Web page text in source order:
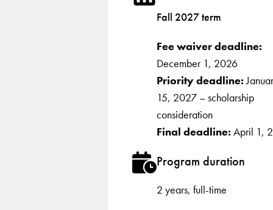
Fall 2027 term
Fee waiver deadline:
December 1, 2026
Priority deadline:
15, 2027 – scholarship
consideration
Final deadline: April 1,
Program duration
2 years, full-time